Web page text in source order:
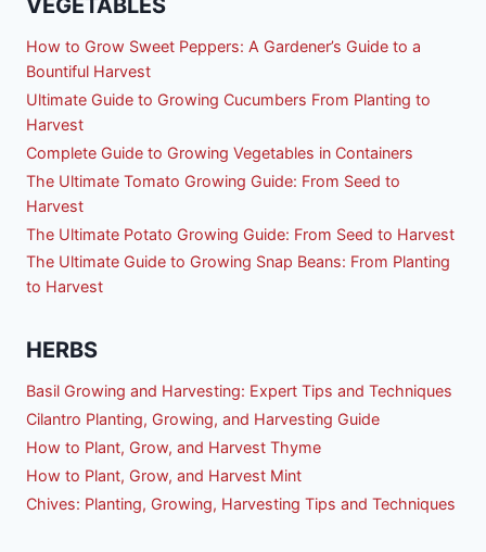
VEGETABLES
How to Grow Sweet Peppers: A Gardener’s Guide to a
Bountiful Harvest
Ultimate Guide to Growing Cucumbers From Planting to
Harvest
Complete Guide to Growing Vegetables in Containers
The Ultimate Tomato Growing Guide: From Seed to
Harvest
The Ultimate Potato Growing Guide: From Seed to Harvest
The Ultimate Guide to Growing Snap Beans: From Planting
to Harvest
HERBS
Basil Growing and Harvesting: Expert Tips and Techniques
Cilantro Planting, Growing, and Harvesting Guide
How to Plant, Grow, and Harvest Thyme
How to Plant, Grow, and Harvest Mint
Chives: Planting, Growing, Harvesting Tips and Techniques